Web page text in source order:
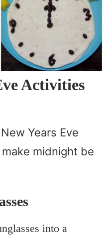
Activities
Years Eve
midnight be
into a